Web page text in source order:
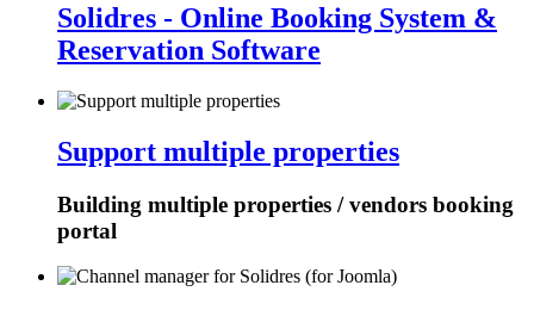
Solidres - Online Booking System &
Reservation Software
Support multiple properties
Building multiple properties / vendors booking
portal